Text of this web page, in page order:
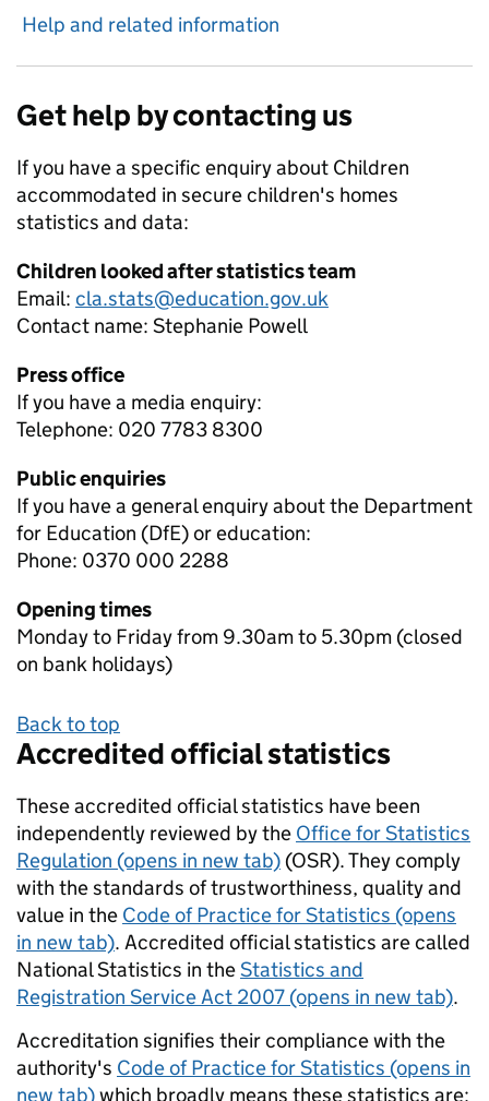
Help and related information
Get help by contacting us
If you have a specific enquiry about Children
accommodated in secure children's homes
statistics and data:
Children looked after statistics team
Email: cla.stats@education.gov.uk
Contact name: Stephanie Powell
Press office
If you have a media enquiry:
Telephone: 020 7783 8300
Public enquiries
If you have a general enquiry about the Department
for Education (DfE) or education:
Phone: 0370 000 2288
Opening times
Monday to Friday from 9.30am to 5.30pm (closed
on bank holidays)
Back to top
Accredited official statistics
These accredited official statistics have been
independently reviewed by the Office for Statistics
Regulation (opens in new tab) (OSR). They comply
with the standards of trustworthiness, quality and
value in the Code of Practice for Statistics (opens
in new tab). Accredited official statistics are called
National Statistics in theStatistics and
Registration Service Act 2007 (opens in new tab).
Accreditation signifies their compliance with the
authority's Code of Practice for Statistics (opens in
new tab)which broadly means these statistics are: